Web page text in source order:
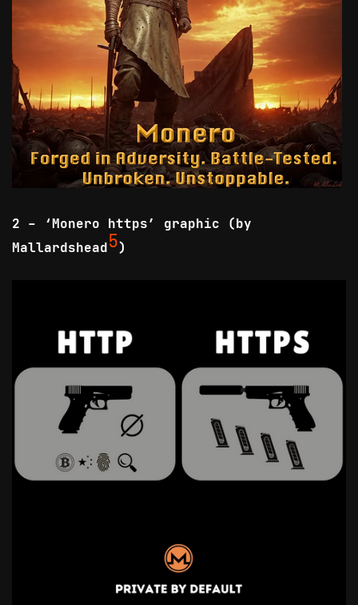
2 - ‘Monero https’ graphic (by
Mallardshead5)